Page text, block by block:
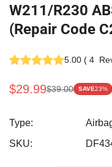
W211/R230
(Repair Code
5.00 ( 4
Sale
$29.99
Regular $39.00 SAVE23%
Type:
SKU: